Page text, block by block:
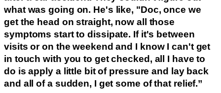
what was going on. He's like, "Doc, once we
get the head on straight, now all those
symptoms start to dissipate. If it's between
visits or on the weekend and I know I can't get
in touch with you to get checked, all I have to
do is apply a little bit of pressure and lay back
and all of a sudden, I get some of that relief.”